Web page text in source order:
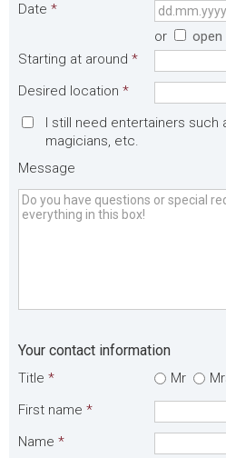
Date *
or
open
Starting at around *
Desired location *
I still need entertainers such
magicians, etc.
Message
Your contact information
Title * Mr
First name *
Name *